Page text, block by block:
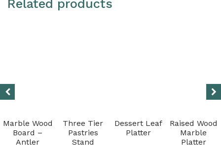
Related products
Marble Wood
Board –
Antler
Three Tier
Pastries
Stand
Dessert Leaf
Platter
Raised Wood
Marble
Platter